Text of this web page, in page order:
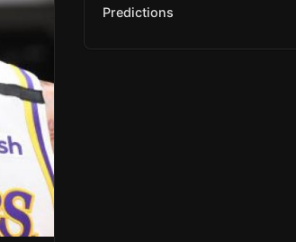
Predictions